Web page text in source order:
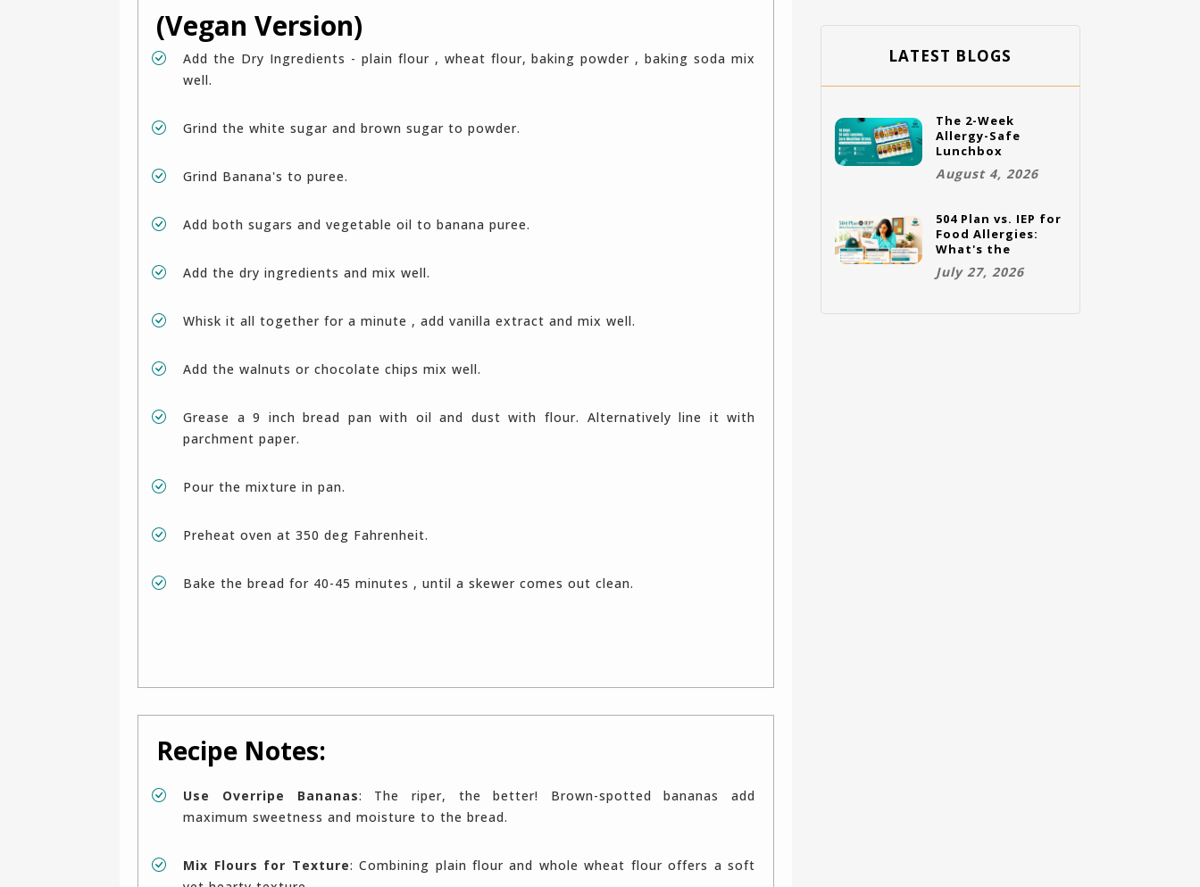
(Vegan Version)
Add the Dry Ingredients - plain flour , wheat flour, baking powder , baking soda mix
well.
Grind the white sugar and brown sugar to powder.
Grind Banana's to puree.
Add both sugars and vegetable oil to banana puree.
Add the dry ingredients and mix well.
Whisk it all together for a minute , add vanilla extract and mix well.
Add the walnuts or chocolate chips mix well.
Grease a 9 inch bread pan with oil and dust with flour. Alternatively line it with
parchment paper.
Pour the mixture in pan.
Preheat oven at 350 deg Fahrenheit.
Bake the bread for 40-45 minutes , until a skewer comes out clean.
Recipe Notes:
Use Overripe Bananas: The riper, the better! Brown-spotted bananas add
maximum sweetness and moisture to the bread.
Mix Flours for Texture: Combining plain flour and whole wheat flour offers a soft
LATEST BLOGS
The 2-Week
Allergy-Safe
Lunchbox
Challenge: A Full
Rotation Plan
August 4, 2026
504 Plan vs. IEP for
Food Allergies:
What's the
Difference and
Which One Does
July 27, 2026